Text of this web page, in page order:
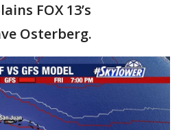
FOX 13’s
Osterberg.